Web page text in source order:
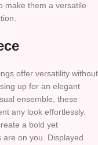
make them a versatile
offer versatility without
up for an elegant
ensemble, these
any look effortlessly.
a bold yet
on you. Displayed